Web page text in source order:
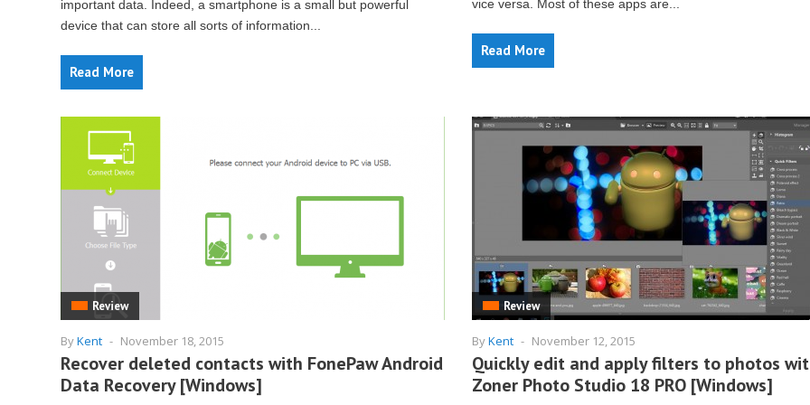
important data. Indeed, a smartphone is a small but powerful
device that can store all sorts of information...
Read More
vice versa. Most of these apps are...
Read More
Review
ByKent - November 18, 2015
Recover deleted contacts with FonePaw Android
Data Recovery [Windows]
Review
ByKent - November 12, 2015
Quickly edit and apply filters to photos
Zoner Photo Studio 18 PRO [Windows]